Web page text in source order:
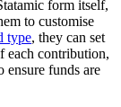
form itself,
to customise
type, they can set
each contribution,
ensure funds are